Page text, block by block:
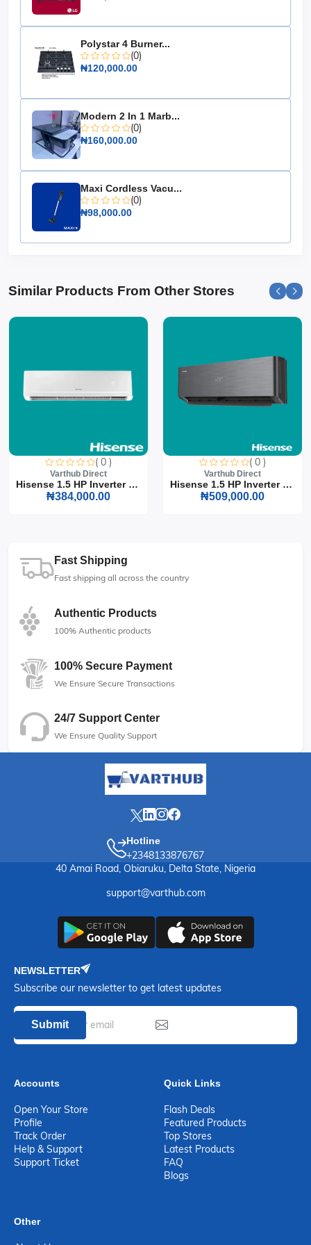
Choose the 12.5kg LPG Cooking Gas Cylinder for a safe,
efficient, and hassle-free cooking experience. It's the
essential kitchen companion that ensures your meals
Polystar 4 Burner...
(0)
₦120,000.00
Modern 2 In 1 Marb...
(0)
₦160,000.00
Maxi Cordless Vacu...
(0)
₦98,000.00
Similar Products From Other Stores
( 0 )
Varthub Direct
Hisense 1.5 HP Inverter S...
₦384,000.00
( 0 )
Varthub Direct
Hisense 1.5 HP Inverter S...
₦509,000.00
Fast Shipping
Fast shipping all across the country
Authentic Products
100% Authentic products
100% Secure Payment
We Ensure Secure Transactions
24/7 Support Center
We Ensure Quality Support
Hotline
+2348133876767
40 Amai Road, Obiaruku, Delta State, Nigeria
support@varthub.com
NEWSLETTER
Subscribe our newsletter to get latest updates
Submit
Accounts
Open Your Store
Profile
Track Order
Help & Support
Support Ticket
Quick Links
Flash Deals
Featured Products
Top Stores
Latest Products
FAQ
Blogs
Other